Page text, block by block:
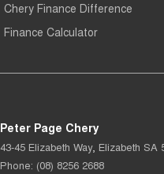
Chery Finance Difference
Finance Calculator
Peter Page Chery
43-45 Elizabeth Way, Elizabeth SA
Phone: (08) 8256 2688